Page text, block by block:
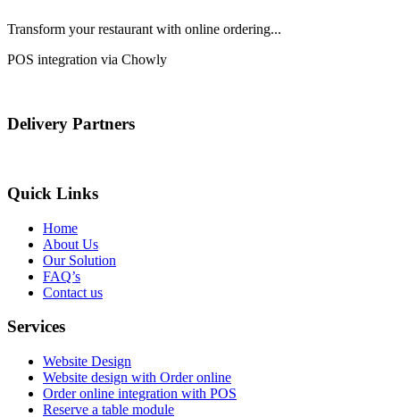
Transform your restaurant with online ordering...
POS integration via Chowly
Delivery Partners
Quick Links
Home
About Us
Our Solution
FAQ’s
Contact us
Services
Website Design
Website design with Order online
Order online integration with POS
Reserve a table module